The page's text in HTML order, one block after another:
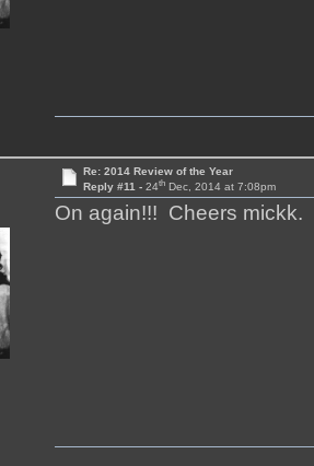
Re: 2014 Review of the Year
Reply #11 - 24thDec, 2014 at 7:08pm
On again!!! Cheers mickk.